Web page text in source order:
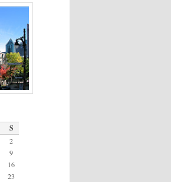
S
2
9
16
23